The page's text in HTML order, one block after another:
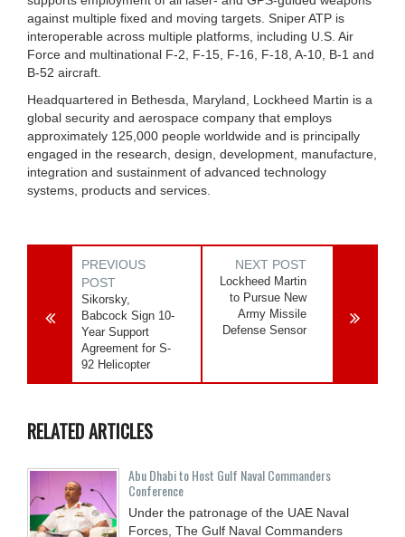
against multiple fixed and moving targets. Sniper ATP is
interoperable across multiple platforms, including U.S. Air
Force and multinational F-2, F-15, F-16, F-18, A-10, B-1 and
B-52 aircraft.
Headquartered in Bethesda, Maryland, Lockheed Martin is a
global security and aerospace company that employs
approximately 125,000 people worldwide and is principally
engaged in the research, design, development, manufacture,
integration and sustainment of advanced technology
systems, products and services.
PREVIOUS
POST
Sikorsky,
Babcock Sign 10-
Year Support
Agreement for S-
92 Helicopter
NEXT POST
Lockheed Martin
to Pursue New
Army Missile
Defense Sensor
RELATED ARTICLES
Abu Dhabi to Host Gulf Naval Commanders
Conference
Under the patronage of the UAE Naval
Forces, The Gulf Naval Commanders